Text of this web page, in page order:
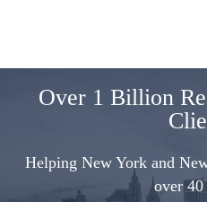
Over 1 Billion
Helping New York and
over 40